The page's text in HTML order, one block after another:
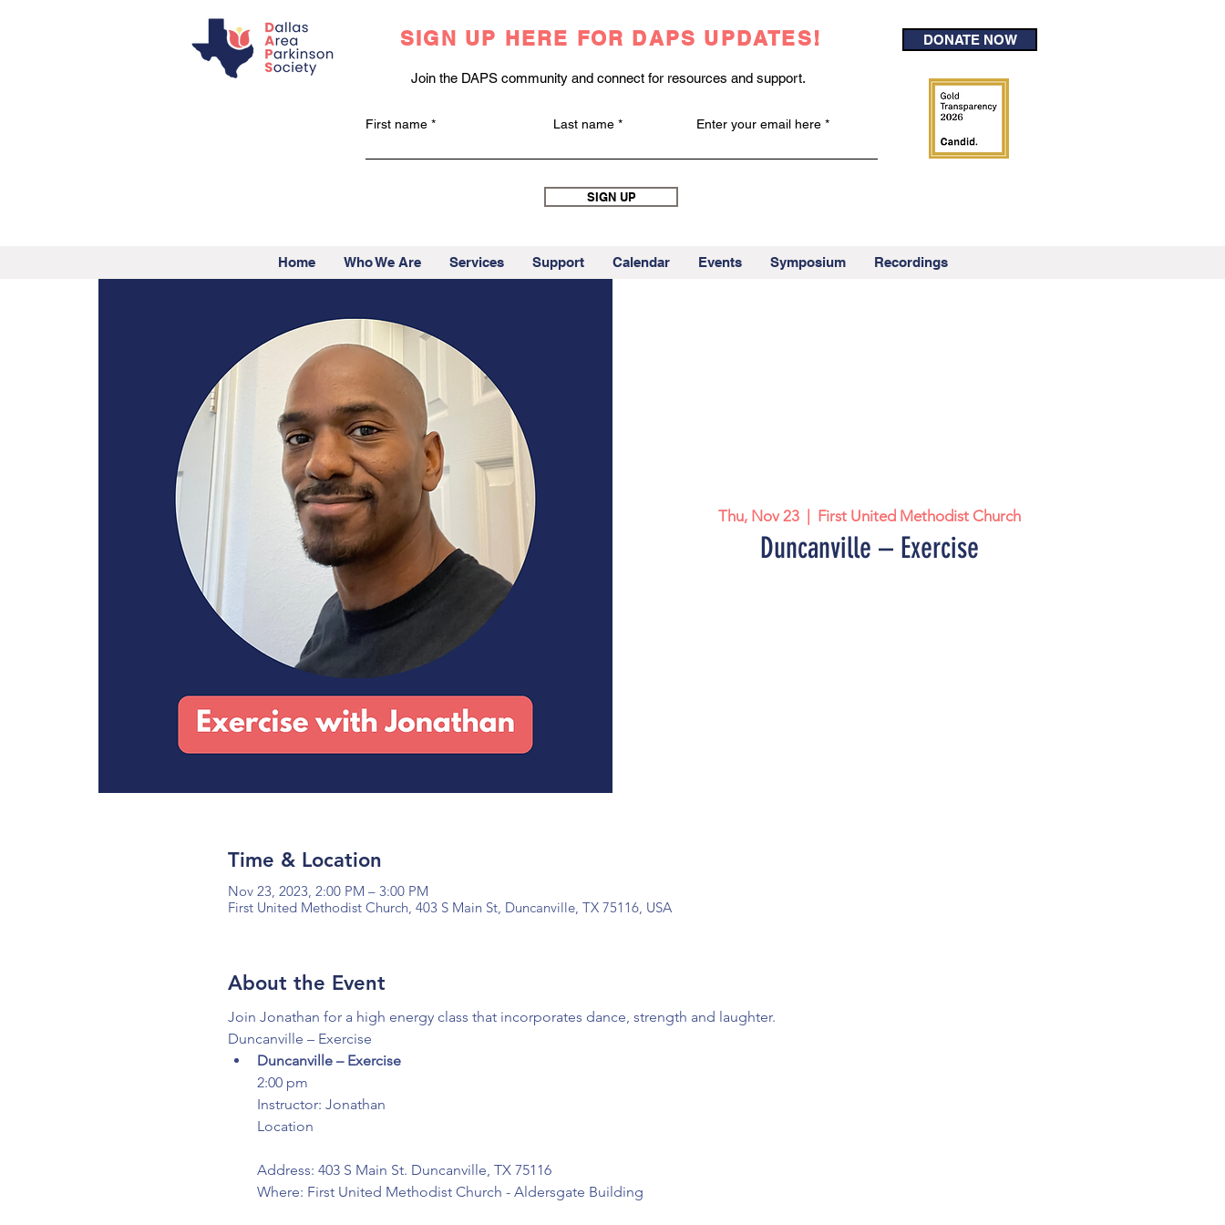
SIGN UP HERE FOR DAPS UPDATES!
Join the DAPS community and connect for resources and support.
First name Last name Enter your email here
SIGN UP
DONATE NOW
Home Who We Are Services Support Calendar Events Symposium Recordings
Thu, Nov 23
  |
First United Methodist Church
Duncanville – Exercise
Time & Location
Nov 23, 2023, 2:00 PM – 3:00 PM
First United Methodist Church, 403 S Main St, Duncanville, TX 75116, USA
About the Event
Join Jonathan for a high energy class that incorporates dance, strength and laughter.
Duncanville – Exercise
Duncanville – Exercise
2:00 pm
Instructor: Jonathan
Location
Address: 403 S Main St. Duncanville, TX 75116
Where: First United Methodist Church - Aldersgate Building